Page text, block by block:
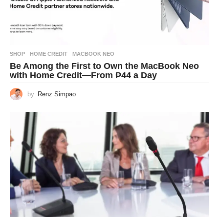
SHOP HOME CREDIT ,MACBOOK NEO
Be Among the First to Own the MacBook Neo
with Home Credit—From ₱44 a Day
by Renz Simpao